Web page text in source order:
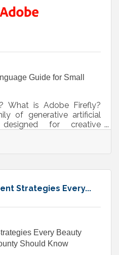
Parkway
Guide for Small
What is Adobe Firefly?
of generative artificial
for creative
tool where users type
to generate high-
through its officially
in marketing, advertising,
Strategies Every...
Every Beauty
Should Know